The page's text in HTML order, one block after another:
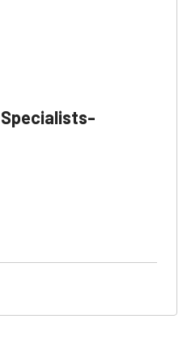
Specialists-